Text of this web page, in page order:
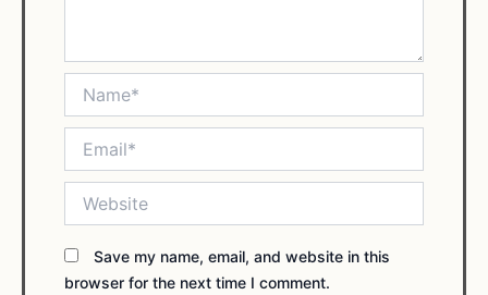
Save my name, email, and website in this
browser for the next time I comment.